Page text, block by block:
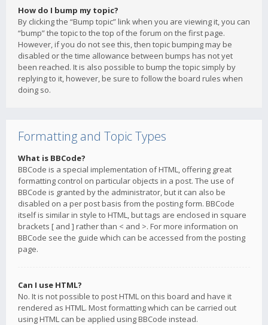
How do I bump my topic?
By clicking the “Bump topic” link when you are viewing it, you can
“bump” the topic to the top of the forum on the first page.
However, if you do not see this, then topic bumping may be
disabled or the time allowance between bumps has not yet
been reached. It is also possible to bump the topic simply by
replying to it, however, be sure to follow the board rules when
doing so.
Formatting and Topic Types
What is BBCode?
BBCode is a special implementation of HTML, offering great
formatting control on particular objects in a post. The use of
BBCode is granted by the administrator, but it can also be
disabled on a per post basis from the posting form. BBCode
itself is similar in style to HTML, but tags are enclosed in square
brackets [ and ] rather than < and >. For more information on
BBCode see the guide which can be accessed from the posting
page.
Can I use HTML?
No. It is not possible to post HTML on this board and have it
rendered as HTML. Most formatting which can be carried out
using HTML can be applied using BBCode instead.